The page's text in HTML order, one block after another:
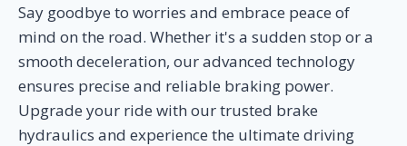
Say goodbye to worries and embrace peace of
mind on the road. Whether it's a sudden stop or a
smooth deceleration, our advanced technology
ensures precise and reliable braking power.
Upgrade your ride with our trusted brake
hydraulics and experience the ultimate driving